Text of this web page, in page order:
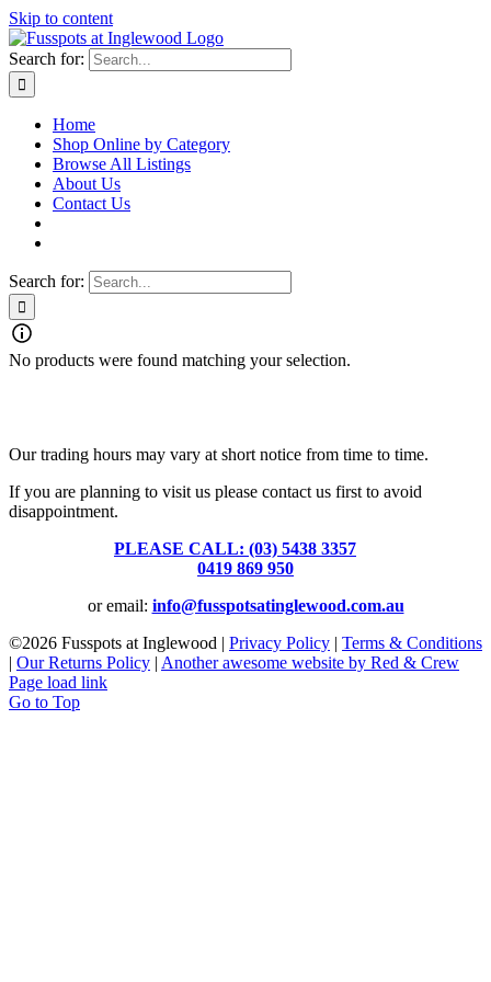
Skip to content
Search for:
Home
Shop Online by Category
Browse All Listings
About Us
Contact Us
Search for:
No products were found matching your selection.
Our trading hours may vary at short notice from time to time.
If you are planning to visit us please contact us first to avoid
disappointment.
PLEASE CALL: (03) 5438 3357
0419 869 950
or email: info@fusspotsatinglewood.com.au
©2026 Fusspots at Inglewood | Privacy Policy | Terms & Conditions
| Our Returns Policy | Another awesome website by Red & Crew
Page load link
Go to Top